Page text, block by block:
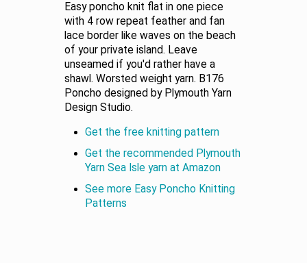
Easy poncho knit flat in one piece
with 4 row repeat feather and fan
lace border like waves on the beach
of your private island. Leave
unseamed if you'd rather have a
shawl. Worsted weight yarn. B176
Poncho designed by Plymouth Yarn
Design Studio.
Get the free knitting pattern
Get the recommended Plymouth
Yarn Sea Isle yarn at Amazon
See more Easy Poncho Knitting
Patterns